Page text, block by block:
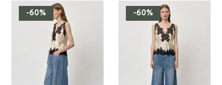
-60% -60%